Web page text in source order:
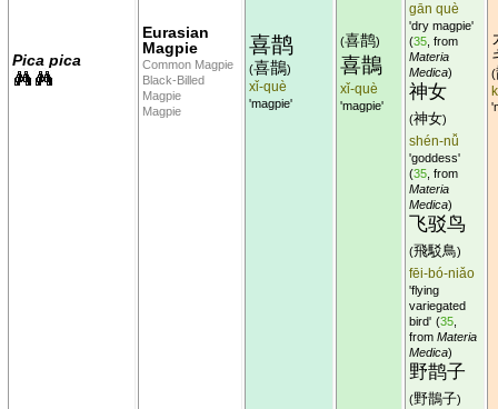
Pica pica
Eurasian
Magpie
Common Magpie
Black-Billed
Magpie
Magpie
喜鹊
(喜鵲)
xǐ-què
'magpie'
(喜鹊)
喜鵲
xǐ-què
'magpie'
gān què
'dry magpie'
(35 , from
Materia
Medica)
神女
(神女)
shén-nǚ
'goddess'
(35 , from
Materia
Medica)
飞驳鸟
(飛駁鳥)
fēi-bó-niǎo
'flying
variegated
bird' (35
from Materia
Medica)
野鹊子
(野鵲子)
(